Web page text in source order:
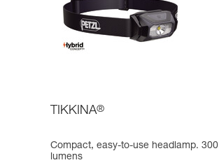
TIKKINA®
Compact, easy-to-use headlamp. 300
lumens